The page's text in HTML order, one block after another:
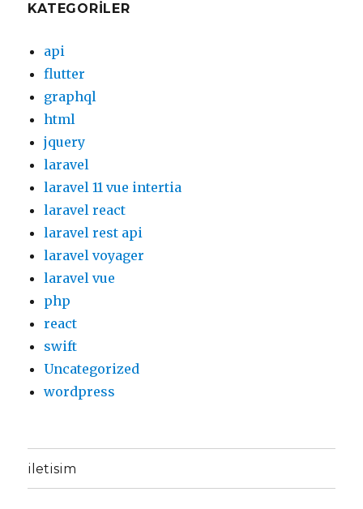
KATEGORILER
api
flutter
graphql
html
jquery
laravel
laravel 11 vue intertia
laravel react
laravel rest api
laravel voyager
laravel vue
php
react
swift
Uncategorized
wordpress
iletisim